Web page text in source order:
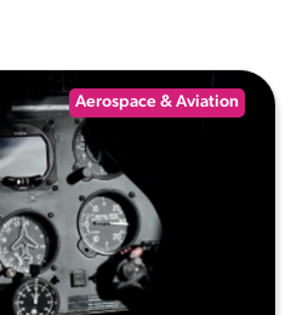
Aerospace & Aviation